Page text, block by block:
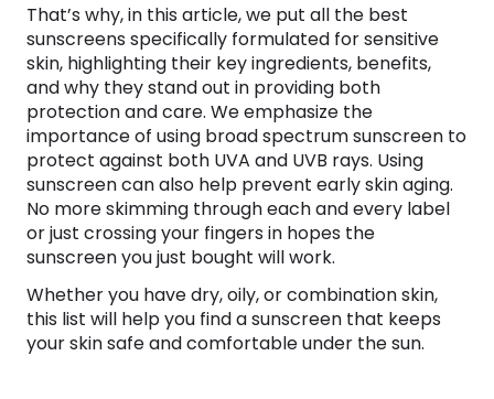
That’s why, in this article, we put all the best
sunscreens specifically formulated for sensitive
skin, highlighting their key ingredients, benefits,
and why they stand out in providing both
protection and care. We emphasize the
importance of using broad spectrum sunscreen to
protect against both UVA and UVB rays. Using
sunscreen can also help prevent early skin aging.
No more skimming through each and every label
or just crossing your fingers in hopes the
sunscreen you just bought will work.
Whether you have dry, oily, or combination skin,
this list will help you find a sunscreen that keeps
your skin safe and comfortable under the sun.